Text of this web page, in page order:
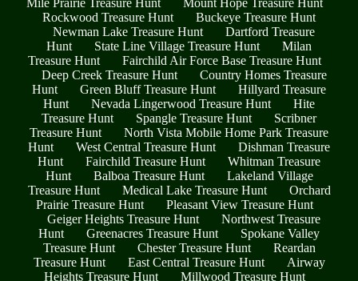
Mile Prairie Treasure Hunt
Mount Hope Treasure Hunt
Rockwood Treasure Hunt
Buckeye Treasure Hunt
Newman Lake Treasure Hunt
Dartford Treasure
Hunt
State Line Village Treasure Hunt
Milan
Treasure Hunt
Fairchild Air Force Base Treasure Hunt
Deep Creek Treasure Hunt
Country Homes Treasure
Hunt
Green Bluff Treasure Hunt
Hillyard Treasure
Hunt
Nevada Lingerwood Treasure Hunt
Hite
Treasure Hunt
Spangle Treasure Hunt
Scribner
Treasure Hunt
North Vista Mobile Home Park Treasure
Hunt
West Central Treasure Hunt
Dishman Treasure
Hunt
Fairchild Treasure Hunt
Whitman Treasure
Hunt
Balboa Treasure Hunt
Lakeland Village
Treasure Hunt
Medical Lake Treasure Hunt
Orchard
Prairie Treasure Hunt
Pleasant View Treasure Hunt
Geiger Heights Treasure Hunt
Northwest Treasure
Hunt
Greenacres Treasure Hunt
Spokane Valley
Treasure Hunt
Chester Treasure Hunt
Reardan
Treasure Hunt
East Central Treasure Hunt
Airway
Heights Treasure Hunt
Millwood Treasure Hunt